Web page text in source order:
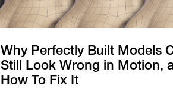
Why Perfectly Built Models
Still Look Wrong in Motion,
How To Fix It